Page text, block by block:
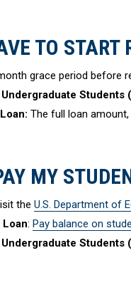
TO START
grace period before
Students
The full loan
MY
the U.S. Department of
: Pay balance on
Students